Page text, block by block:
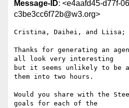
Message-ID: <e4aafd45-d77f-
c3be3cc6f72b@w3.org>
Cristina, Daihei, and Liisa;
Thanks for generating an
all look very interesting
but it seems unlikely to
them into two hours.
Would you share with the
goals for each of the